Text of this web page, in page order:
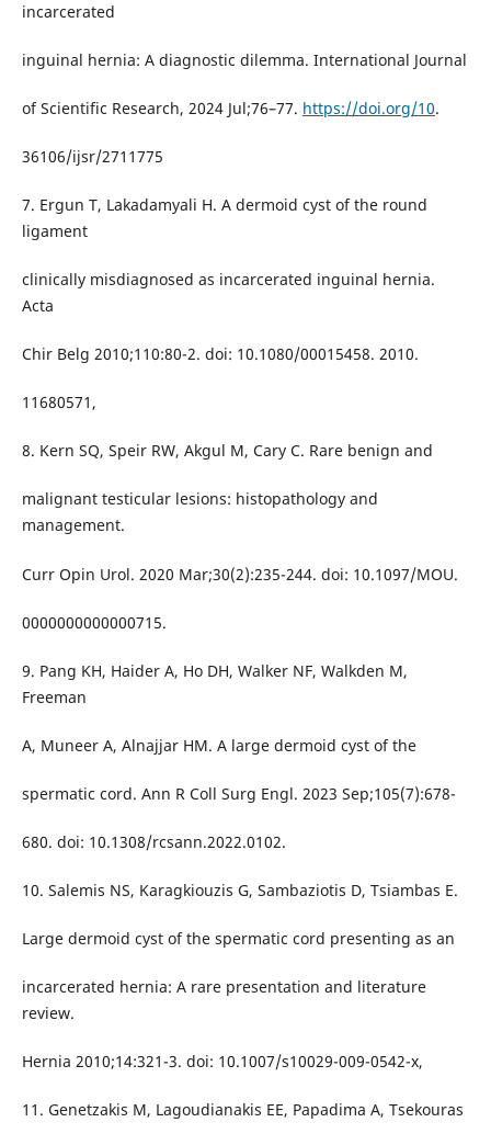
incarcerated
inguinal hernia: A diagnostic dilemma. International Journal
of Scientific Research, 2024 Jul;76–77. https://doi.org/10.
36106/ijsr/2711775
7. Ergun T, Lakadamyali H. A dermoid cyst of the round
ligament
clinically misdiagnosed as incarcerated inguinal hernia.
Acta
Chir Belg 2010;110:80-2. doi: 10.1080/00015458. 2010.
11680571,
8. Kern SQ, Speir RW, Akgul M, Cary C. Rare benign and
malignant testicular lesions: histopathology and
management.
Curr Opin Urol. 2020 Mar;30(2):235-244. doi: 10.1097/MOU.
0000000000000715.
9. Pang KH, Haider A, Ho DH, Walker NF, Walkden M,
Freeman
A, Muneer A, Alnajjar HM. A large dermoid cyst of the
spermatic cord. Ann R Coll Surg Engl. 2023 Sep;105(7):678-
680. doi: 10.1308/rcsann.2022.0102.
10. Salemis NS, Karagkiouzis G, Sambaziotis D, Tsiambas E.
Large dermoid cyst of the spermatic cord presenting as an
incarcerated hernia: A rare presentation and literature
review.
Hernia 2010;14:321-3. doi: 10.1007/s10029-009-0542-x,
11. Genetzakis M, Lagoudianakis EE, Papadima A, Tsekouras